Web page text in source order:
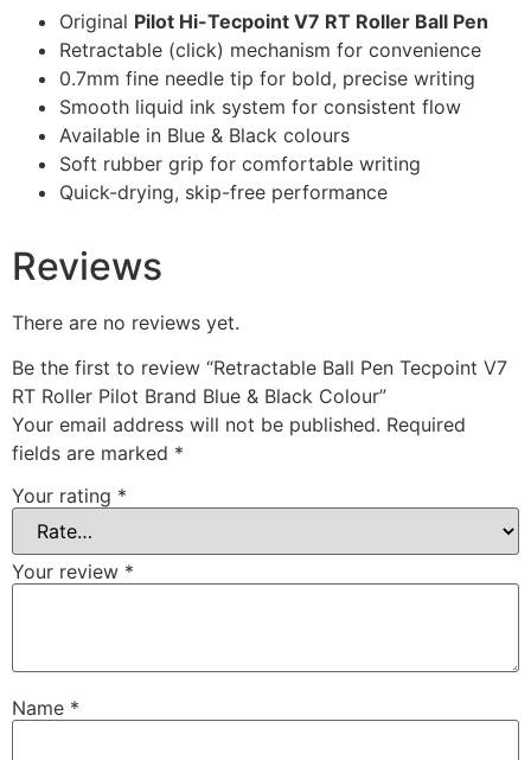
Original Pilot Hi-Tecpoint V7 RT Roller Ball Pen
Retractable (click) mechanism for convenience
0.7mm fine needle tip for bold, precise writing
Smooth liquid ink system for consistent flow
Available in Blue & Black colours
Soft rubber grip for comfortable writing
Quick-drying, skip-free performance
Reviews
There are no reviews yet.
Be the first to review “Retractable Ball Pen Tecpoint V7
RT Roller Pilot Brand Blue & Black Colour”
Your email address will not be published. Required
fields are marked *
Your rating *
Your review *
Name *